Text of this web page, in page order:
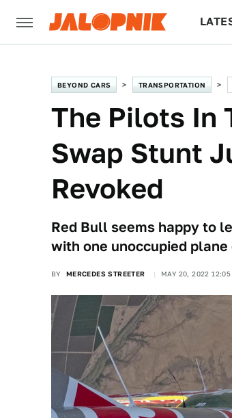
BEYOND CARS TRANSPORTATION
The Pilots In
Swap Stunt
Revoked
Red Bull seems happy to
with one unoccupied
BY MERCEDES STREETER MAY 20, 2022 12:05